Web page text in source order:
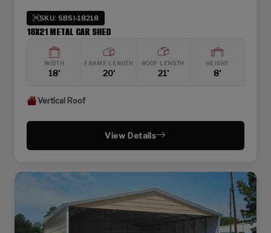
SKU: SBSI-18218
18X21 METAL CAR SHED
WIDTH
18'
FRAME LENGTH
20'
ROOF LENGTH
21'
HEIGHT
8'
Vertical Roof
View Details